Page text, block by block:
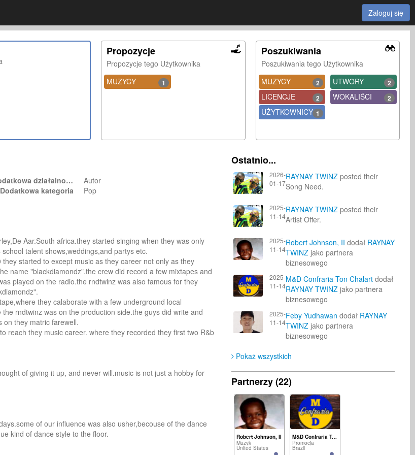
Zaloguj się
Propozycje
Propozycje tego Użytkownika
MUZYCY
1
Poszukiwania
Poszukiwania tego Użytkownika
MUZYCY
2 UTWORY 2
LICENCJE 2 WOKALIŚCI 2
UŻYTKOWNICY 1
Dodatkowa działalność
Autor
Dodatkowa kategoria
Pop
Aar.South africa.they started singing when they was only
talent shows,weddings,and partys etc.
started to except music as they career not only as they
name "blackdiamondz".the crew did record a few mixtapes and
played on the radio.the rndtwinz was also famous for they
they calaborate with a few underground local
rndtwinz was on the production side.the guys did write and
on they matric farewell.
reach they music career. where they recorded they first two R&b
of giving it up, and never will.music is not just a hobby for
of our influence was also usher,becouse of the dance
kind of dance style to the floor.
Ostatnio...
2026-
01-17
RAYNAY TWINZposted their
Song Need.
2025-
11-14
RAYNAY TWINZposted their
Artist Offer.
2025-
11-14
Robert Johnson, II dodał RAYNAY
TWINZjako partnera
biznesowego
2025-
11-14
M&D Confraria Ton Chalartdodał
RAYNAY TWINZjako partnera
biznesowego
2025-
11-14
Feby Yudhawan dodał RAYNAY
TWINZjako partnera
biznesowego
Pokaż wszystkich
Partnerzy (22)
Robert Johnson, II
Muzyk
United States
M&D Confraria Ton Chalart
Promocja
Brazil